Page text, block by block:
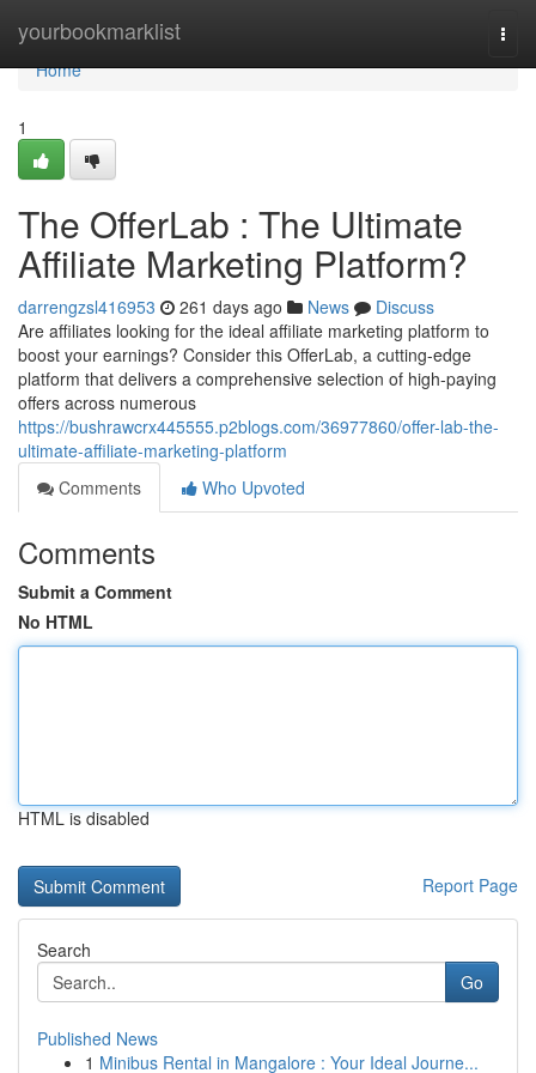
yourbookmarklist
Home
Home
1
The OfferLab : The Ultimate
Affiliate Marketing Platform?
darrengzsl416953 261 days ago News
Discuss
Are affiliates looking for the ideal affiliate marketing platform to
boost your earnings? Consider this OfferLab, a cutting-edge
platform that delivers a comprehensive selection of high-paying
offers across numerous
https://bushrawcrx445555.p2blogs.com/36977860/offer-lab-the-
ultimate-affiliate-marketing-platform
Comments
Who Upvoted
Comments
Submit a Comment
No HTML
HTML is disabled
Report Page
Search
Go
Published News
1 Minibus Rental in Mangalore : Your Ideal Journe...